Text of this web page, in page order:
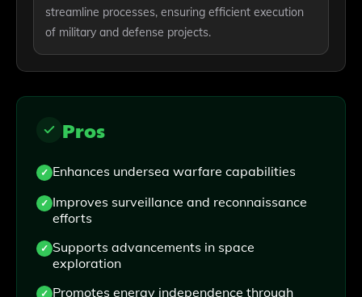
streamline processes, ensuring efficient execution
of military and defense projects.
Pros
Enhances undersea warfare capabilities
Improves surveillance and reconnaissance
efforts
Supports advancements in space
exploration
Promotes energy independence through